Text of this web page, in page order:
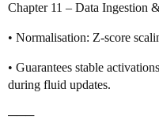
Chapter 11 – Data Ingestion
• Normalisation: Z‑score
• Guarantees stable
during fluid updates.
───